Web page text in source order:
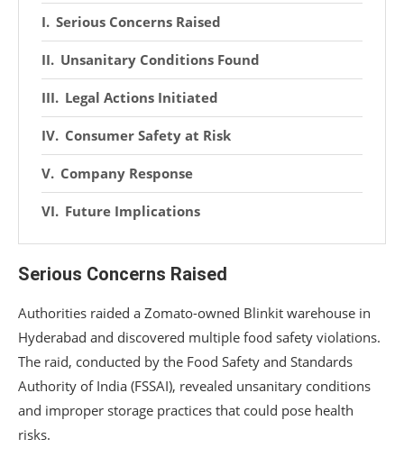
Serious Concerns Raised
Unsanitary Conditions Found
Legal Actions Initiated
Consumer Safety at Risk
Company Response
Future Implications
Serious Concerns Raised
Authorities raided a Zomato-owned Blinkit warehouse in
Hyderabad and discovered multiple food safety violations.
The raid, conducted by the Food Safety and Standards
Authority of India (FSSAI), revealed unsanitary conditions
and improper storage practices that could pose health
risks.